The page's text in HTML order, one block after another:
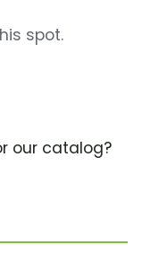
spot.
our catalog?